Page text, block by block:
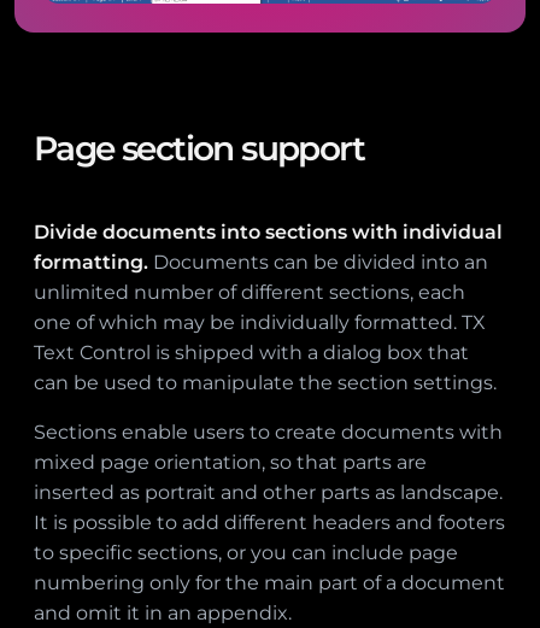
Page section support
Divide documents into sections with individual
formatting. Documents can be divided into an
unlimited number of different sections, each
one of which may be individually formatted. TX
Text Control is shipped with a dialog box that
can be used to manipulate the section settings.
Sections enable users to create documents with
mixed page orientation, so that parts are
inserted as portrait and other parts as landscape.
It is possible to add different headers and footers
to specific sections, or you can include page
numbering only for the main part of a document
and omit it in an appendix.